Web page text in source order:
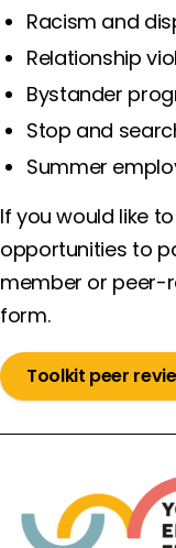
Racism and
Relationship
Bystander
Stop and
Summer
If you would like
opportunities to
member or peer-
form.
Toolkit peer